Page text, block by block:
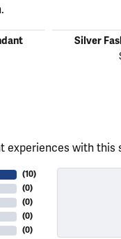
Silver
experiences with this
(10)
(0)
(0)
(0)
(0)